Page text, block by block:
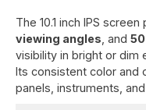
The 10.1 inch IPS
viewing angles , and
visibility in bright or dim
Its consistent color and
panels, instruments,